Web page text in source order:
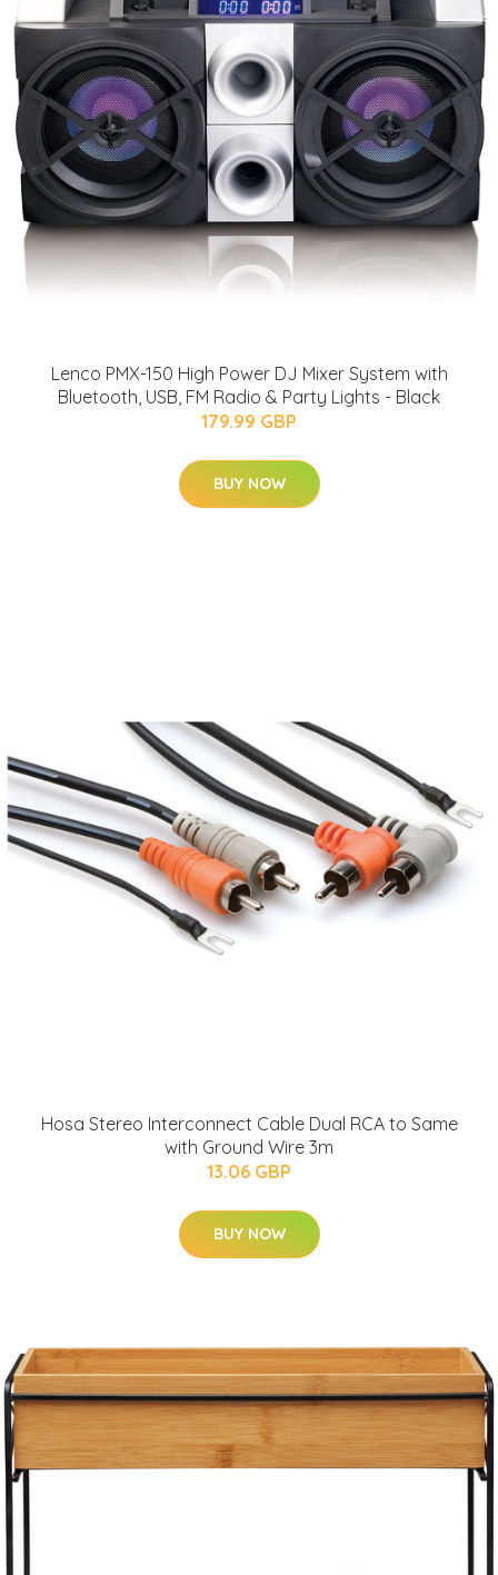
Lenco PMX-150 High Power DJ Mixer System with
Bluetooth, USB, FM Radio & Party Lights - Black
179.99 GBP
BUY NOW
Hosa Stereo Interconnect Cable Dual RCA to Same
with Ground Wire 3m
13.06 GBP
BUY NOW